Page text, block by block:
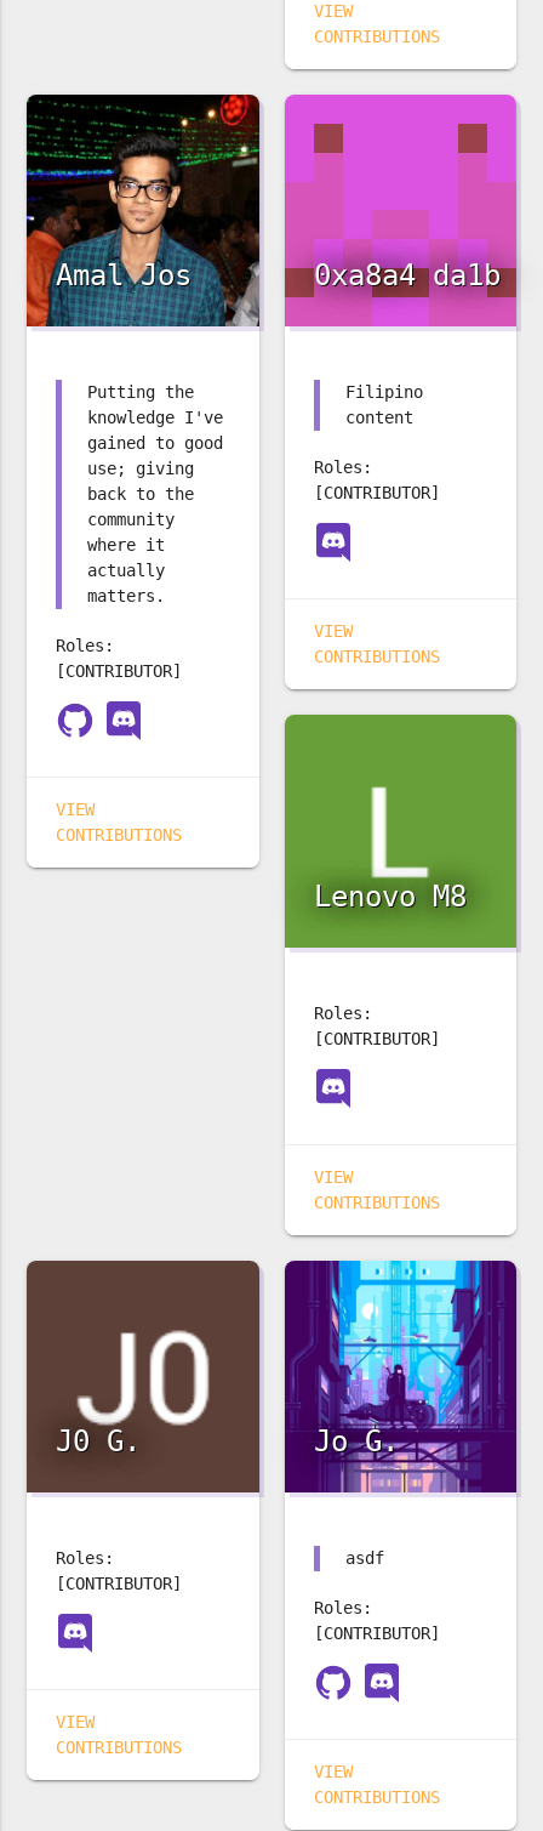
VIEW
CONTRIBUTIONS
Amal Jos
Putting the
knowledge I've
gained to good
use; giving
back to the
community
where it
actually
matters.
Roles:
[CONTRIBUTOR]
VIEW
CONTRIBUTIONS
0xa8a4 da1b
Filipino
content
Roles:
[CONTRIBUTOR]
VIEW
CONTRIBUTIONS
Lenovo M8
Roles:
[CONTRIBUTOR]
VIEW
CONTRIBUTIONS
J0 G.
Roles:
[CONTRIBUTOR]
VIEW
CONTRIBUTIONS
Jo G.
asdf
Roles:
[CONTRIBUTOR]
VIEW
CONTRIBUTIONS